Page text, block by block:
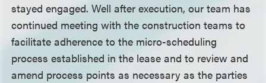
stayed engaged. Well after execution, our team has
continued meeting with the construction teams to
facilitate adherence to the micro-scheduling
process established in the lease and to review and
amend process points as necessary as the parties